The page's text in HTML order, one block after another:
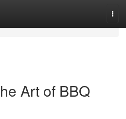
Art of BBQ